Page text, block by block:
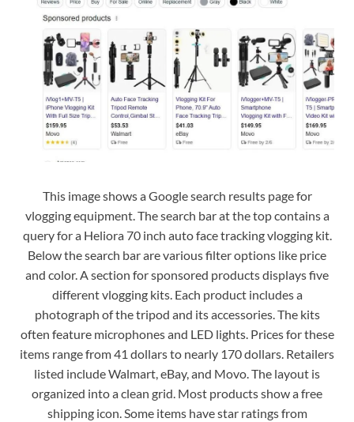
This image shows a Google search results page for
vlogging equipment. The search bar at the top contains a
query for a Heliora 70 inch auto face tracking vlogging kit.
Below the search bar are various filter options like price
and color. A section for sponsored products displays five
different vlogging kits. Each product includes a
photograph of the tripod and its accessories. The kits
often feature microphones and LED lights. Prices for these
items range from 41 dollars to nearly 170 dollars. Retailers
listed include Walmart, eBay, and Movo. The layout is
organized into a clean grid. Most products show a free
shipping icon. Some items have star ratings from